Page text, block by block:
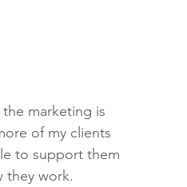
marketing is
of my clients
to support them
they work.